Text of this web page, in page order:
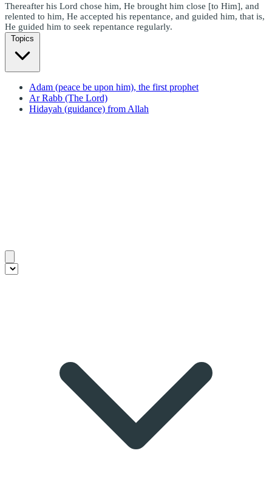
Thereafter his Lord chose him, He brought him close [to Him], and
relented to him, He accepted his repentance, and guided him, that is,
He guided him to seek repentance regularly.
Topics
Adam (peace be upon him), the first prophet
Ar Rabb (The Lord)
Hidayah (guidance) from Allah